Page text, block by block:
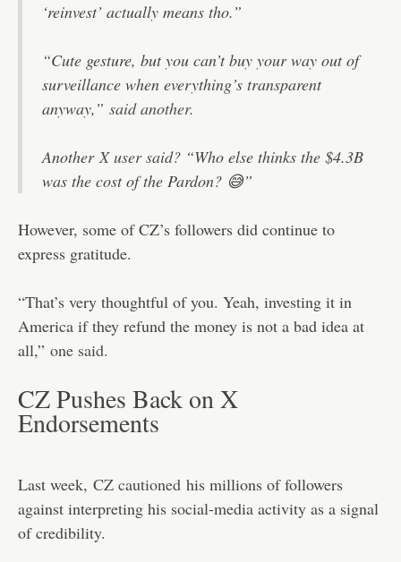
‘reinvest’ actually means tho.”
“Cute gesture, but you can’t buy your way out of
surveillance when everything’s transparent
anyway,” said another.
AnotherX user said? “Who else thinks the $4.3B
was the cost of the Pardon? 😅”
However, some of CZ’s followers did continue to
express gratitude.
“That’s very thoughtful of you. Yeah, investing it in
America if they refund the money is not a bad idea at
all,” one said.
CZ Pushes Back on X
Endorsements
Last week, CZ cautioned his millions of followers
against interpreting his social-media activity as a signal
of credibility.